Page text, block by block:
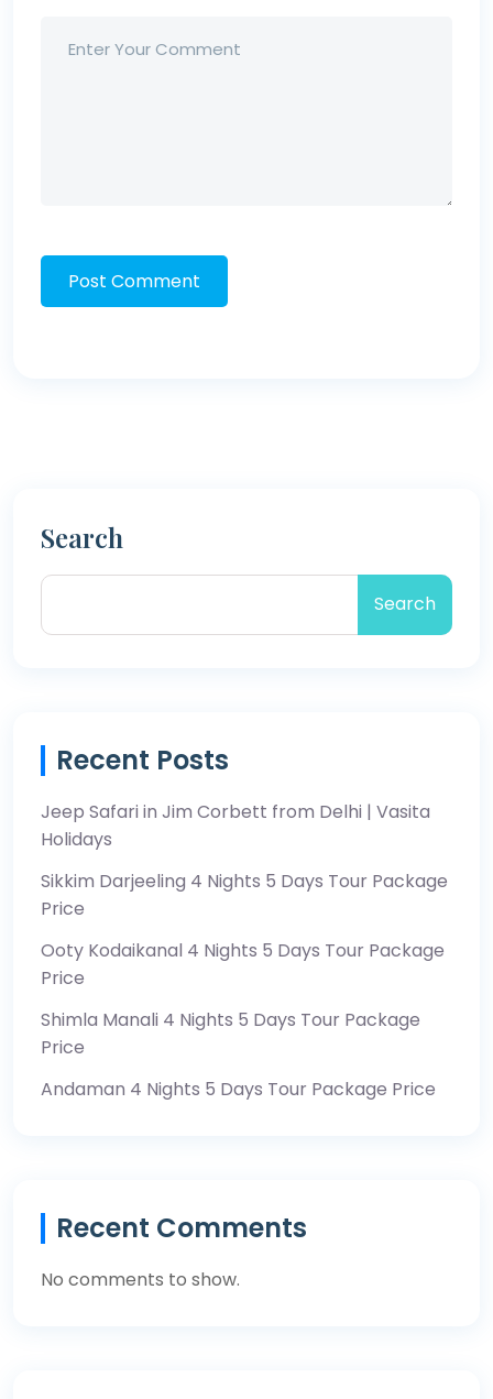
Post Comment
Search
Search
Recent Posts
Jeep Safari in Jim Corbett from Delhi | Vasita
Holidays
Sikkim Darjeeling 4 Nights 5 Days Tour Package
Price
Ooty Kodaikanal 4 Nights 5 Days Tour Package
Price
Shimla Manali 4 Nights 5 Days Tour Package
Price
Andaman 4 Nights 5 Days Tour Package Price
Recent Comments
No comments to show.